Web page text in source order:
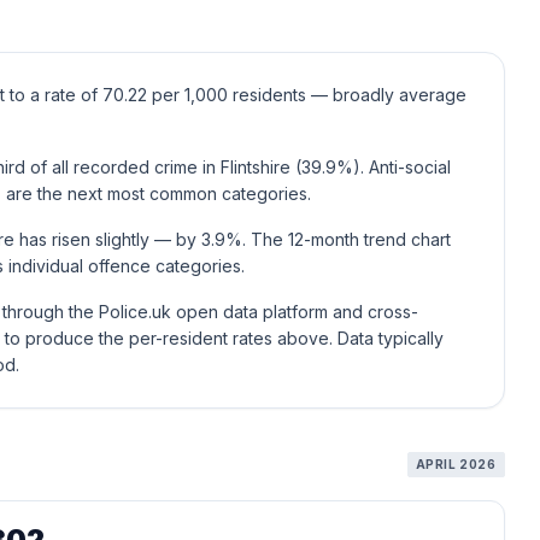
to a rate of 70.22 per 1,000 residents — broadly average
of all recorded crime in Flintshire (39.9%). Anti-social
the next most common categories.
has risen slightly — by 3.9%. The 12-month trend chart
individual offence categories.
the Police.uk open data platform and cross-
produce the per-resident rates above. Data typically
APRIL 2026